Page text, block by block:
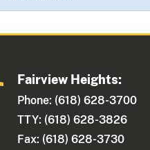
Fairview Heights:
Phone: (618) 628-3700
TTY: (618) 628-3826
Fax: (618) 628-3730